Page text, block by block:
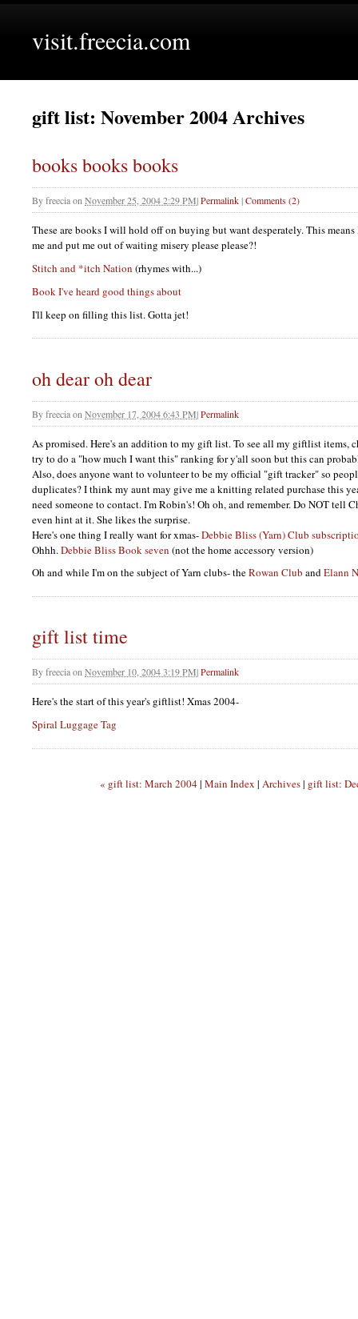
visit.freecia.com
gift list: November 2004 Archives
books books books
Byfreeciaon November 25, 2004 2:29 PM|Permalink|Comments (2)
These are books I will hold off on buying but want desperately. This
me and put me out of waiting misery please please?!
Stitch and *itch Nation (rhymes with...)
Book I've heard good things about
I'll keep on filling this list. Gotta jet!
oh dear oh dear
Byfreeciaon November 17, 2004 6:43 PM|Permalink
As promised. Here's an addition to my gift list. To see all my giftlist items,
try to do a "how much I want this" ranking for y'all soon but this can
Also, does anyone want to volunteer to be my official "gift tracker" so
duplicates? I think my aunt may give me a knitting related purchase this
need someone to contact. I'm Robin's! Oh oh, and remember. Do NOTtell
even hint at it. She likes the surprise.
Here's one thing I really want for xmas-Debbie Bliss (Yarn) Club
Ohhh.Debbie Bliss Book seven (not the home accessory version)
Oh and while I'm on the subject of Yarn clubs- theRowan Club andElann
gift list time
ByfreeciaonNovember 10, 2004 3:19 PM|Permalink
Here's the start of this year's giftlist! Xmas 2004-
Spiral Luggage Tag
« gift list: March 2004| Main Index | Archives| gift list: